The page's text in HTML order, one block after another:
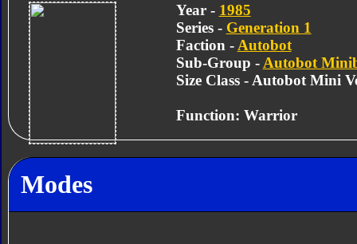
Year - 1985
Series - Generation 1
Faction - Autobot
Sub-Group - Autobot
Size Class - Autobot Mini
Function: Warrior
Modes